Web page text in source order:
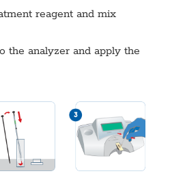
reagent and mix
the analyzer and apply the